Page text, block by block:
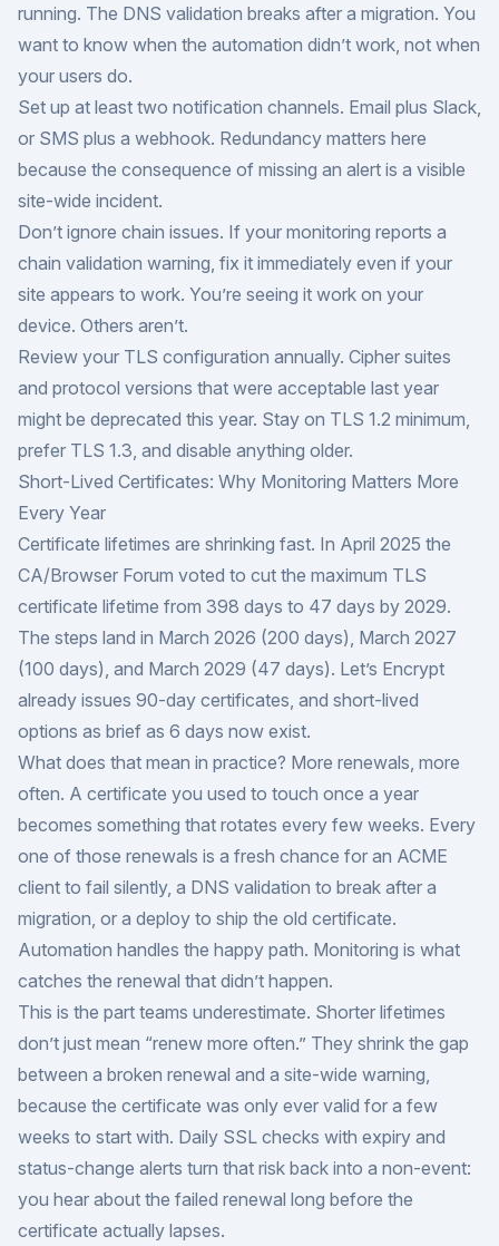
running. The DNS validation breaks after a migration. You
want to know when the automation didn’t work, not when
your users do.
Set up at least two notification channels. Email plus Slack,
or SMS plus a webhook. Redundancy matters here
because the consequence of missing an alert is a visible
site-wide incident.
Don’t ignore chain issues. If your monitoring reports a
chain validation warning, fix it immediately even if your
site appears to work. You’re seeing it work on your
device. Others aren’t.
Review your TLS configuration annually. Cipher suites
and protocol versions that were acceptable last year
might be deprecated this year. Stay on TLS 1.2 minimum,
prefer TLS 1.3, and disable anything older.
Short-Lived Certificates: Why Monitoring Matters More
Every Year
Certificate lifetimes are shrinking fast. In April 2025 the
CA/Browser Forum voted to cut the maximum TLS
certificate lifetime from 398 days to 47 days by 2029.
The steps land in March 2026 (200 days), March 2027
(100 days), and March 2029 (47 days). Let’s Encrypt
already issues 90-day certificates, and short-lived
options as brief as 6 days now exist.
What does that mean in practice? More renewals, more
often. A certificate you used to touch once a year
becomes something that rotates every few weeks. Every
one of those renewals is a fresh chance for an ACME
client to fail silently, a DNS validation to break after a
migration, or a deploy to ship the old certificate.
Automation handles the happy path. Monitoring is what
catches the renewal that didn’t happen.
This is the part teams underestimate. Shorter lifetimes
don’t just mean “renew more often.” They shrink the gap
between a broken renewal and a site-wide warning,
because the certificate was only ever valid for a few
weeks to start with. Daily SSL checks with expiry and
status-change alerts turn that risk back into a non-event:
you hear about the failed renewal long before the
certificate actually lapses.